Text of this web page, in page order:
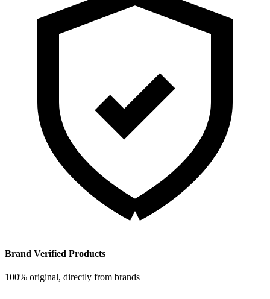
Brand Verified Products
100% original, directly from brands